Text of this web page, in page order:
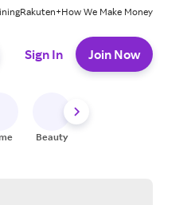
Rakuten+How We Make Money
Sign In Join Now
Beauty